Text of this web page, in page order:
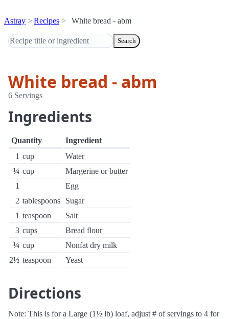
Astray Recipes White bread - abm
Search
White bread - abm
6 Servings
Ingredients
Quantity
Ingredient
1 cup
Water
¼ cup
Margerine or butter
1
Egg
2 tablespoons
Sugar
1 teaspoon
Salt
3 cups
Bread flour
¼ cup
Nonfat dry milk
2½ teaspoon Yeast
Directions
Note: This is for a Large (1½ lb) loaf, adjust # of servings to 4 for